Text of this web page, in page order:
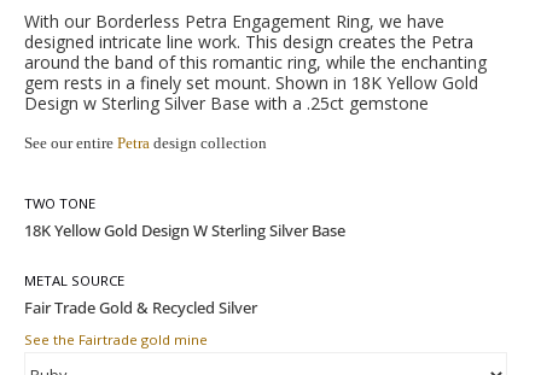
With our Borderless Petra Engagement Ring, we have
designed intricate line work. This design creates the Petra
around the band of this romantic ring, while the enchanting
gem rests in a finely set mount. Shown in 18K Yellow Gold
Design w Sterling Silver Base with a .25ct gemstone
See our entire Petra design collection
TWO TONE
METAL SOURCE
See the Fairtrade gold mine